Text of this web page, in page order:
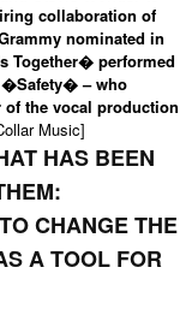
collaboration of
nominated in
Together� performed
�Safety� – who
the vocal production
Music]
HAS BEEN
CHANGE THE
A TOOL FOR